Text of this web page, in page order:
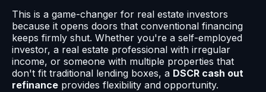
This is a game-changer for real estate investors
because it opens doors that conventional financing
keeps firmly shut. Whether you're a self-employed
investor, a real estate professional with irregular
income, or someone with multiple properties that
don't fit traditional lending boxes, a DSCR cash out
refinance provides flexibility and opportunity.